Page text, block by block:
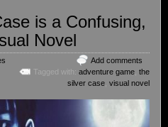
is a Confusing,
Novel
Add comments
Tagged with: adventure game the
silver case visual novel